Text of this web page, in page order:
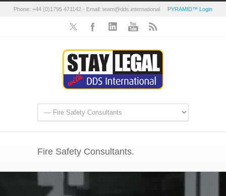
Phone: +44 (0)1795 471142 - Email: team@dds.international PYRAMID™ Login
Fire Safety Consultants.